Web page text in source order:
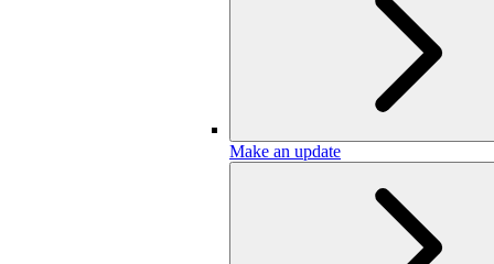
Make an update